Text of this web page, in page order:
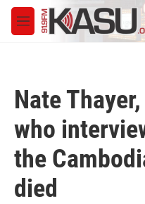
Skip to main content
M
e
Nate
who
the
died